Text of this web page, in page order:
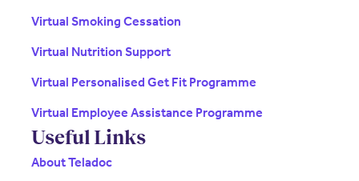
Virtual Smoking Cessation
Virtual Nutrition Support
Virtual Personalised Get Fit Programme
Virtual Employee Assistance Programme
Useful Links
About Teladoc